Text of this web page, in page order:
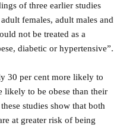
of three earlier studies
females, adult males and
not be treated as a
diabetic or hypertensive”.
30 per cent more likely to
likely to be obese than their
studies show that both
at greater risk of being